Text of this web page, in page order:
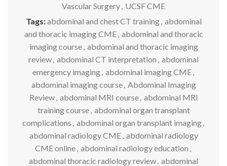
Vascular Surgery, UCSF CME
Tags:abdominal and chest CT training, abdominal
and thoracic imaging CME, abdominal and thoracic
imaging course, abdominal and thoracic imaging
review, abdominal CT interpretation , abdominal
emergency imaging, abdominal imaging CME,
abdominal imaging course, Abdominal Imaging
Review, abdominal MRI course, abdominal MRI
training course, abdominal organ transplant
complications , abdominal organ transplant imaging,
abdominal radiology CME, abdominal radiology
CME online, abdominal radiology education ,
abdominal thoracic radiology review, abdominal